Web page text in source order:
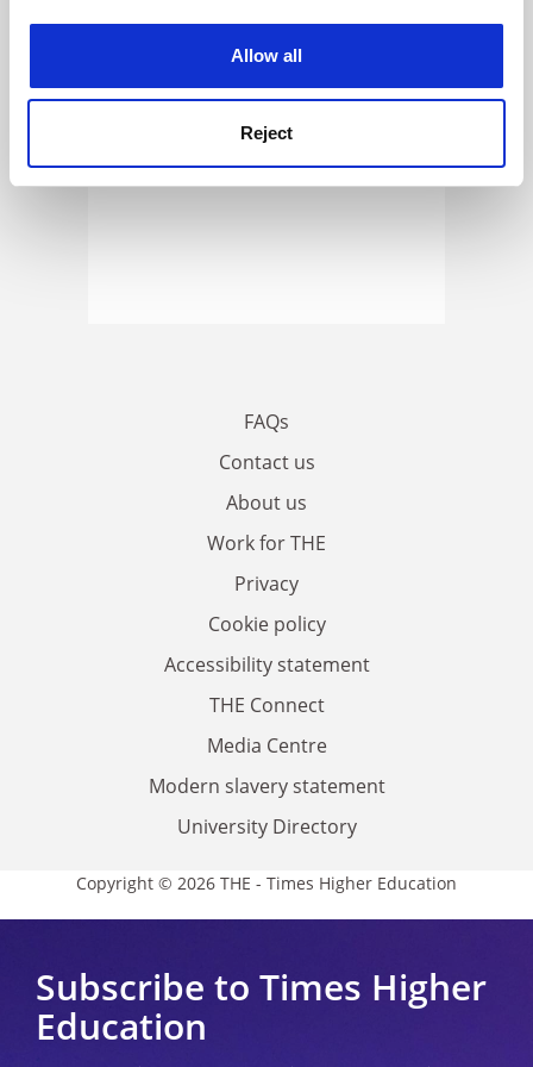
Allow all
Reject
FAQs
Contact us
About us
Work for THE
Privacy
Cookie policy
Accessibility statement
THE Connect
Media Centre
Modern slavery statement
University Directory
Copyright © 2026 THE - Times Higher Education
Subscribe to Times Higher
Education